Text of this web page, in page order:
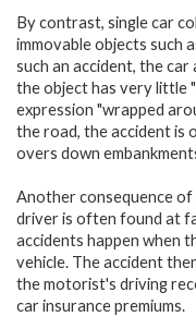
By contrast, single car
immovable objects such
such an accident, the
the object has very little
expression "wrapped
the road, the accident is
overs down
Another consequence
driver is often found at
accidents happen when
vehicle. The accident
the motorist's driving
car insurance premiums.